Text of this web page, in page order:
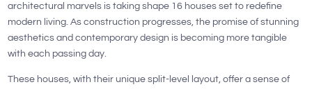
architectural marvels is taking shape 16 houses set to redefine
modern living. As construction progresses, the promise of stunning
aesthetics and contemporary design is becoming more tangible
with each passing day.
These houses, with their unique split-level layout, offer a sense of